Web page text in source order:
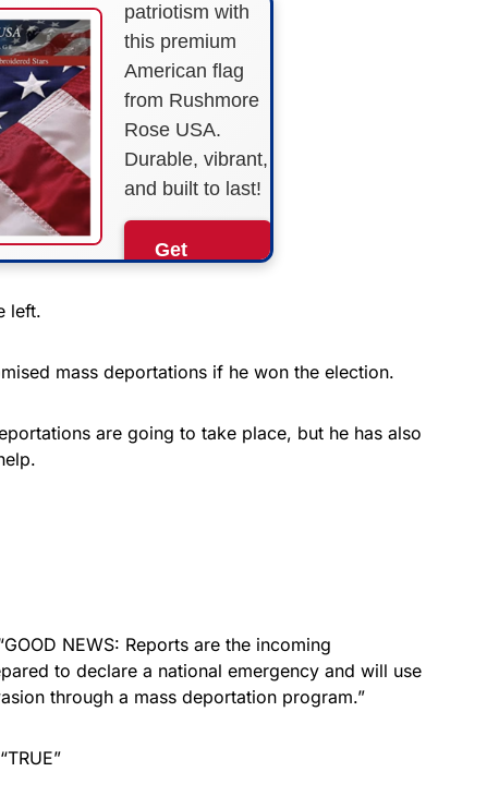
patriotism with
this premium
American flag
from Rushmore
Rose USA.
Durable, vibrant,
and built to last!
Get
Associate, we earn from
left.
mass deportations if he won the election.
are going to take place, but he has also
NEWS: Reports are the incoming
to declare a national emergency and will use
through a mass deportation program.”